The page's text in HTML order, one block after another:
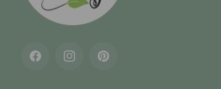
FacebookInstagramPinterest